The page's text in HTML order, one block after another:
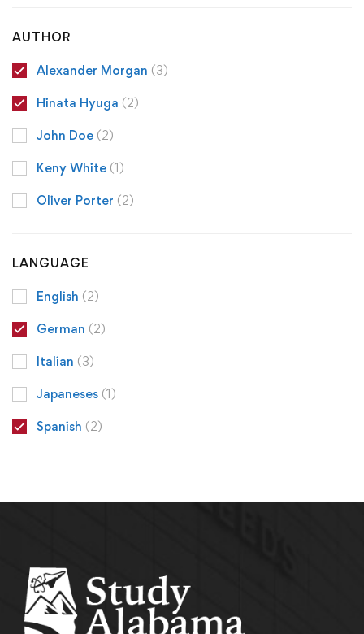
AUTHOR
Alexander Morgan (3)
Hinata Hyuga (2)
John Doe (2)
Keny White (1)
Oliver Porter (2)
LANGUAGE
English (2)
German (2)
Italian (3)
Japaneses (1)
Spanish (2)